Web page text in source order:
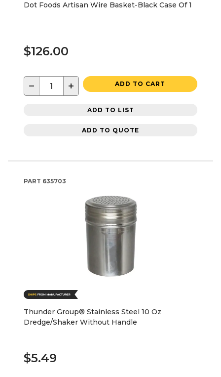
Dot Foods Artisan Wire Basket-Black Case Of 1
$126.00
− + ADD TO CART
ADD TO LIST
ADD TO QUOTE
PART 635703
Thunder Group® Stainless Steel 10 Oz
Dredge/Shaker Without Handle
$5.49